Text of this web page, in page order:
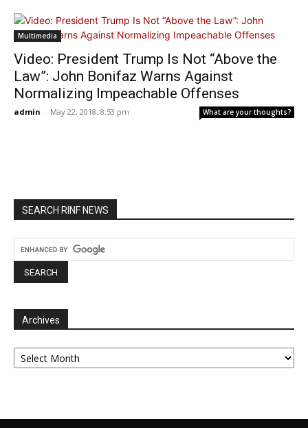
Multimedia
Video: President Trump Is Not “Above the
Law”: John Bonifaz Warns Against
Normalizing Impeachable Offenses
admin - May 22, 2018: 8:53 pm What are your thoughts?
SEARCH RINF NEWS
Archives
Archives